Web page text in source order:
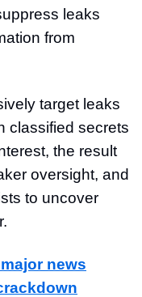
leaks
from
target leaks
classified secrets
the result
oversight, and
to uncover
news